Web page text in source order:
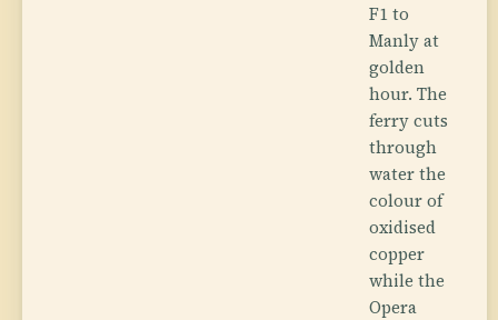
F1 to
Manly at
golden
hour. The
ferry cuts
through
water the
colour of
oxidised
copper
while the
Opera